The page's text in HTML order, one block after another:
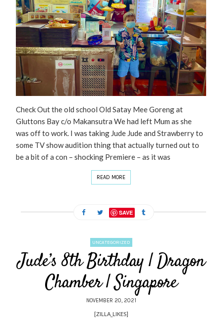
Check Out the old school Old Satay Mee Goreng at
Gluttons Bay c/o Makansutra We had left Mum as she
was off to work. I was taking Jude Jude and Strawberry to
some TV show audition thing that actually turned out to
be a bit of a con – shocking Premiere – as it was
READ MORE
SAVE
UNCATEGORIZED
Jude’s 8th Birthday | Dragon
Chamber | Singapore
NOVEMBER 20, 2021
[ZILLA_LIKES]